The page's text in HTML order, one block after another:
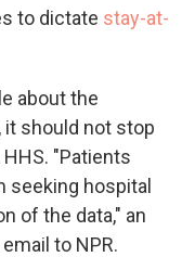
to dictate stay-at-
about the
should not stop
"Patients
seeking hospital
of the data," an
to NPR.